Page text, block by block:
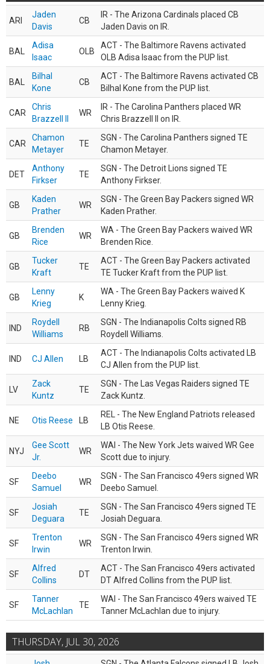
ARI
Jaden
Davis
CB
IR - The Arizona Cardinals placed CB
Jaden Davis on IR.
BAL
Adisa
Isaac
OLB
ACT - The Baltimore Ravens activated
OLB Adisa Isaac from the PUP list.
BAL
Bilhal
Kone
CB
ACT - The Baltimore Ravens activated CB
Bilhal Kone from the PUP list.
CAR
Chris
Brazzell II
WR
IR - The Carolina Panthers placed WR
Chris Brazzell II on IR.
CAR
Chamon
Metayer
TE
SGN - The Carolina Panthers signed TE
Chamon Metayer.
DET
Anthony
Firkser
TE
SGN - The Detroit Lions signed TE
Anthony Firkser.
GB
Kaden
Prather
WR
SGN - The Green Bay Packers signed WR
Kaden Prather.
GB
Brenden
Rice
WR
WA - The Green Bay Packers waived WR
Brenden Rice.
GB
Tucker
Kraft
TE
ACT - The Green Bay Packers activated
TE Tucker Kraft from the PUP list.
GB
Lenny
Krieg
K
WA - The Green Bay Packers waived K
Lenny Krieg.
IND
Roydell
Williams
RB
SGN - The Indianapolis Colts signed RB
Roydell Williams.
IND CJ Allen LB
ACT - The Indianapolis Colts activated LB
CJ Allen from the PUP list.
LV
Zack
Kuntz
TE
SGN - The Las Vegas Raiders signed TE
Zack Kuntz.
NE Otis Reese LB
REL - The New England Patriots released
LB Otis Reese.
NYJ
Gee Scott
Jr.
WR
WAI - The New York Jets waived WR Gee
Scott due to injury.
SF
Deebo
Samuel
WR
SGN - The San Francisco 49ers signed WR
Deebo Samuel.
SF
Josiah
Deguara
TE
SGN - The San Francisco 49ers signed TE
Josiah Deguara.
SF
Trenton
Irwin
WR
SGN - The San Francisco 49ers signed WR
Trenton Irwin.
SF
Alfred
Collins
DT
ACT - The San Francisco 49ers activated
DT Alfred Collins from the PUP list.
SF
Tanner
McLachlan
TE
WAI - The San Francisco 49ers waived TE
Tanner McLachlan due to injury.
THURSDAY, JUL 30, 2026